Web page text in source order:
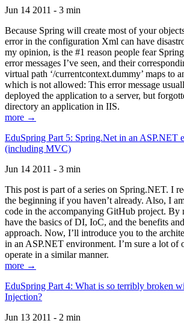
Jun 14 2011 - 3 min
Because Spring will create most of your
error in the configuration Xml can have
my opinion, is the #1 reason people fear
error messages I’ve seen, and their
virtual path ‘/currentcontext.dummy’ maps to
which is not allowed: This error message
deployed the application to a server, but
directory an application in IIS.
more →
EduSpring Part 5: Spring.Net in an ASP.NET
(including MVC)
Jun 14 2011 - 3 min
This post is part of a series on Spring.NET. I
the beginning if you haven’t already. Also, I
code in the accompanying GitHub project. By
have the basics of DI, IoC, and the benefits
approach. Now, I’ll introduce you to the
in an ASP.NET environment. I’m sure a lot of
operate in a similar manner.
more →
EduSpring Part 4: What is so terribly broken
Injection?
Jun 13 2011 - 2 min